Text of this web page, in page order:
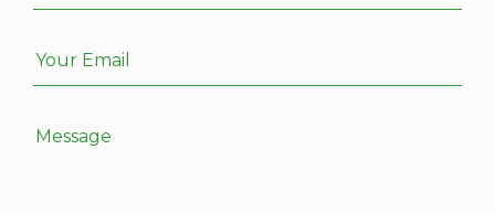
Your Email
Message